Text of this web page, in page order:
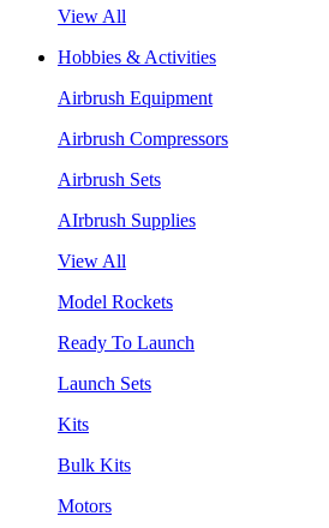
View All
Hobbies & Activities
Airbrush Equipment
Airbrush Compressors
Airbrush Sets
AIrbrush Supplies
View All
Model Rockets
Ready To Launch
Launch Sets
Kits
Bulk Kits
Motors